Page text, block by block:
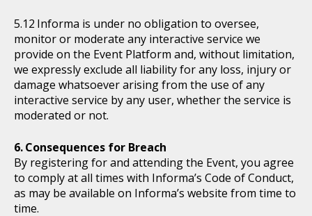
Informa is under no obligation to oversee,
monitor or moderate any interactive service we
provide on the Event Platform and, without limitation,
we expressly exclude all liability for any loss, injury or
damage whatsoever arising from the use of any
interactive service by any user, whether the service is
moderated or not.
Consequences for Breach
By registering for and attending the Event, you agree
to comply at all times with Informa’s Code of Conduct,
as may be available on Informa’s website from time to
time.